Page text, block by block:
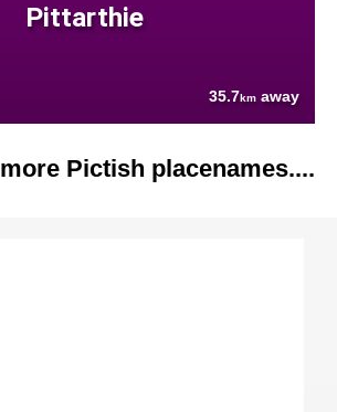
Pittarthie
35.7km away
more Pictish placenames....